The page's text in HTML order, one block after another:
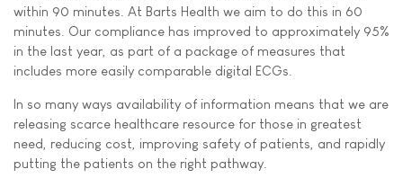
within 90 minutes. At Barts Health we aim to do this in 60
minutes. Our compliance has improved to approximately 95%
in the last year, as part of a package of measures that
includes more easily comparable digital ECGs.
In so many ways availability of information means that we are
releasing scarce healthcare resource for those in greatest
need, reducing cost, improving safety of patients, and rapidly
putting the patients on the right pathway.